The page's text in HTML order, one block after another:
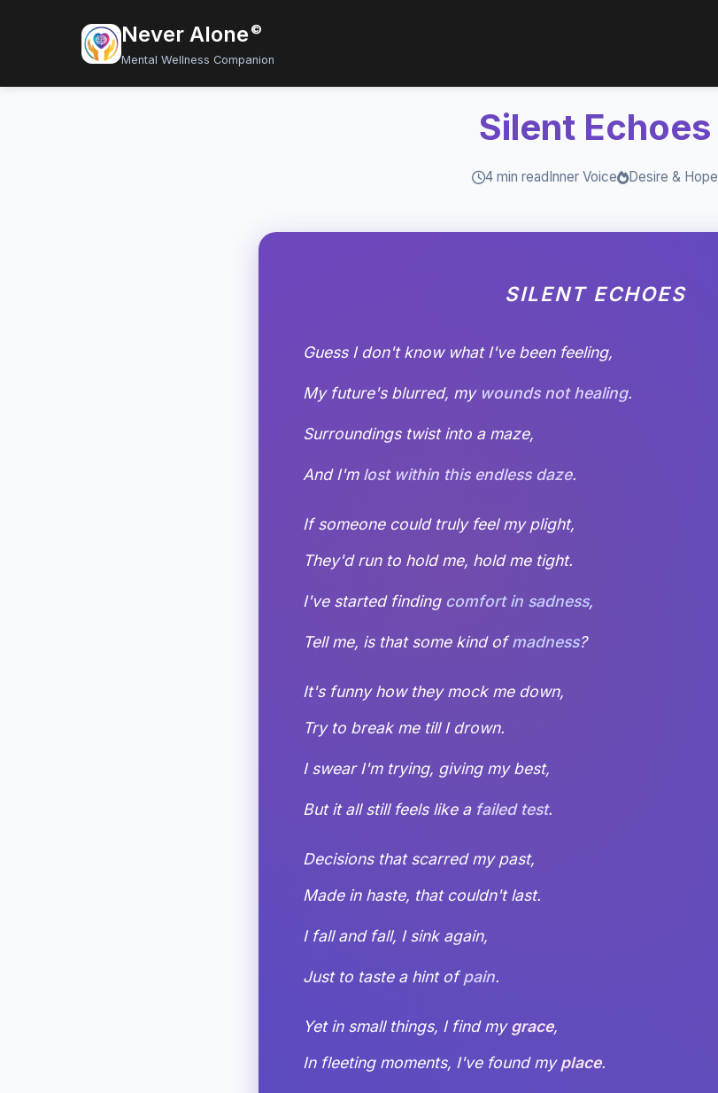
Never Alone ©
Mental Wellness Companion
Silent Echoes
4 min readInner Voice Desire & Hope
SILENT ECHOES
Guess I don't know what I've been feeling,
My future's blurred, my wounds not healing.
Surroundings twist into a maze,
And I'm lost within this endless daze.
If someone could truly feel my plight,
They'd run to hold me, hold me tight.
I've started finding comfort in sadness,
Tell me, is that some kind ofmadness?
It's funny how they mock me down,
Try to break me till I drown.
I swear I'm trying, giving my best,
But it all still feels like a failed test.
Decisions that scarred my past,
Made in haste, that couldn't last.
I fall and fall, I sink again,
Just to taste a hint ofpain.
Yet in small things, I find mygrace,
In fleeting moments, I've found myplace.